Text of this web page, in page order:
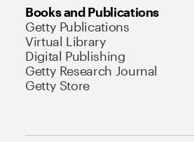
Books and Publications
Getty Publications
Virtual Library
Digital Publishing
Getty Research Journal
Getty Store